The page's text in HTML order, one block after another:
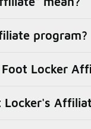
program?
Locker